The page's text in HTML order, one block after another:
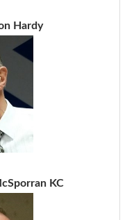
Hardy
KC